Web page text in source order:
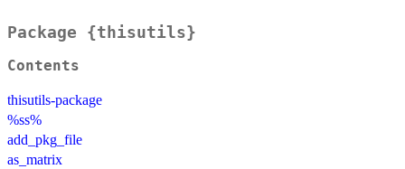
Package {thisutils}
Contents
thisutils-package
%ss%
add_pkg_file
as_matrix